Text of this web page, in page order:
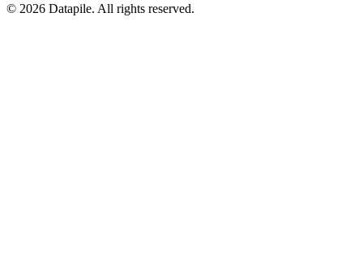
© 2026 Datapile. All rights reserved.